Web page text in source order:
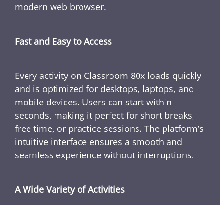
modern web browser.
Fast and Easy to Access
Every activity on Classroom 80x loads quickly
and is optimized for desktops, laptops, and
mobile devices. Users can start within
seconds, making it perfect for short breaks,
free time, or practice sessions. The platform’s
intuitive interface ensures a smooth and
seamless experience without interruptions.
A Wide Variety of Activities